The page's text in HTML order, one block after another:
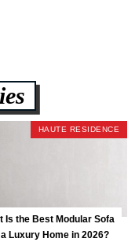
HAUTE RESIDENCE
Is the Best Modular Sofa
Luxury Home in 2026?